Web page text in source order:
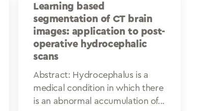
Learning based
segmentation of CT brain
images: application to post-
operative hydrocephalic
scans
Abstract: Hydrocephalus is a
medical condition in which there
is an abnormal accumulation of...